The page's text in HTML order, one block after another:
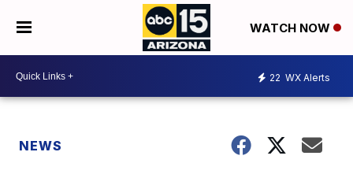
WATCH NOW
22 WX Alerts
NEWS